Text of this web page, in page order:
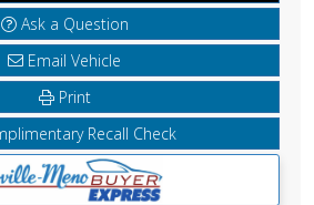
Ask a Question
Email Vehicle
Print
Recall Check